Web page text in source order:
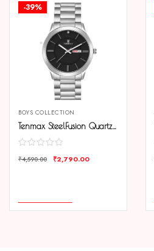
-39%
BOYS COLLECTION
Tenmax SteelFusion Quartz 1165 Day Date Black Dial Steel Analog Watch For Boys
₹4,590.00 ₹2,790.00